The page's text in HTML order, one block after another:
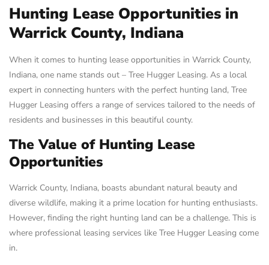
Hunting Lease Opportunities in
Warrick County, Indiana
When it comes to hunting lease opportunities in Warrick County,
Indiana, one name stands out – Tree Hugger Leasing. As a local
expert in connecting hunters with the perfect hunting land, Tree
Hugger Leasing offers a range of services tailored to the needs of
residents and businesses in this beautiful county.
The Value of Hunting Lease
Opportunities
Warrick County, Indiana, boasts abundant natural beauty and
diverse wildlife, making it a prime location for hunting enthusiasts.
However, finding the right hunting land can be a challenge. This is
where professional leasing services like Tree Hugger Leasing come
in.